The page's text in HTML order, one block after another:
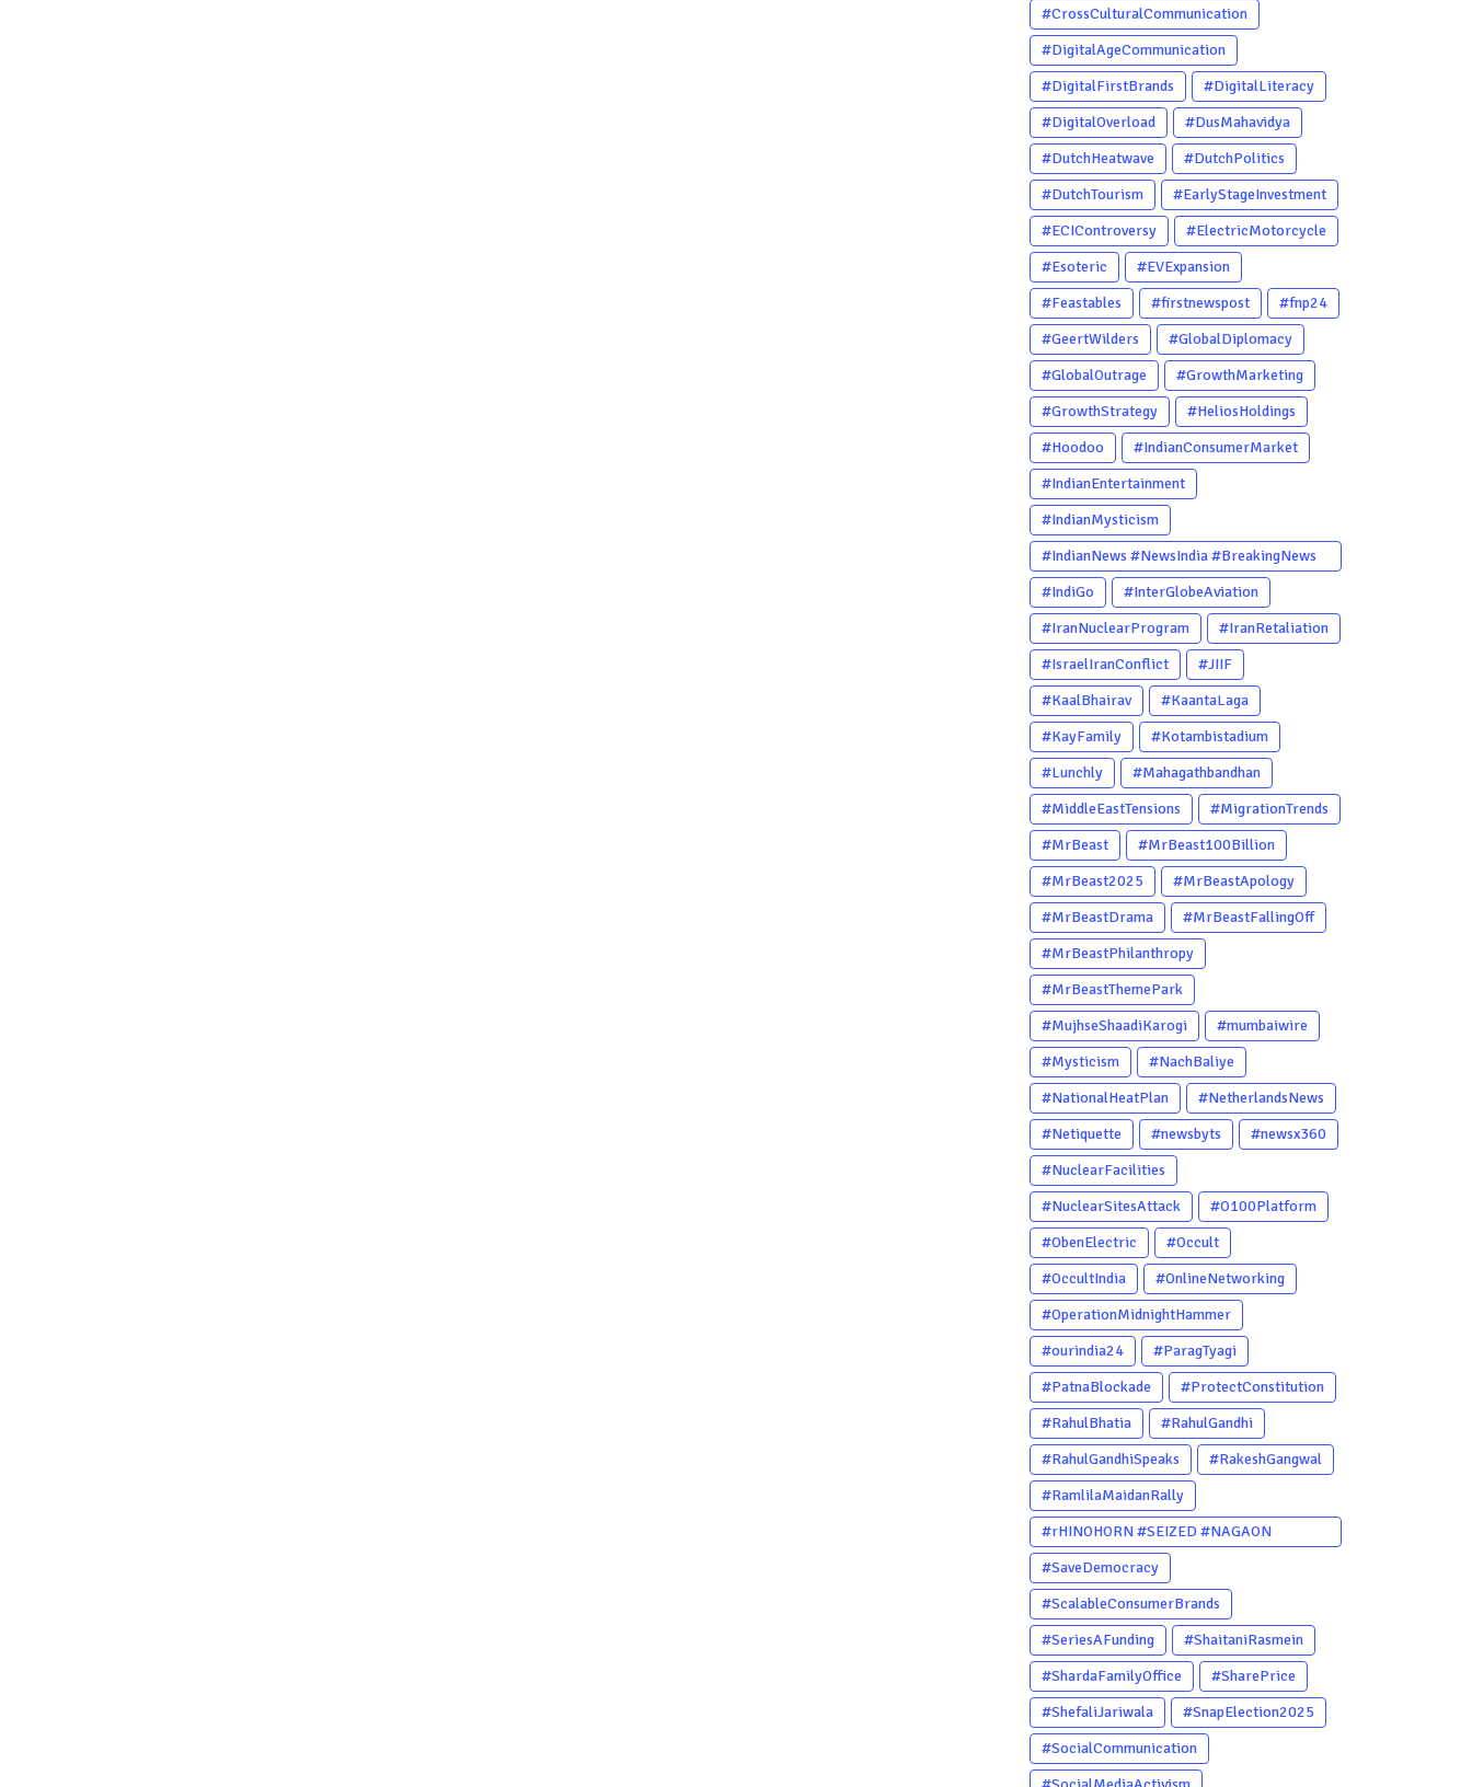
#CrossCulturalCommunication
#DigitalAgeCommunication
#DigitalFirstBrands
#DigitalLiteracy
#DigitalOverload
#DusMahavidya
#DutchHeatwave
#DutchPolitics
#DutchTourism
#EarlyStageInvestment
#ECIControversy
#ElectricMotorcycle
#Esoteric
#EVExpansion
#Feastables
#firstnewspost
#fnp24
#GeertWilders
#GlobalDiplomacy
#GlobalOutrage
#GrowthMarketing
#GrowthStrategy
#HeliosHoldings
#Hoodoo
#IndianConsumerMarket
#IndianEntertainment
#IndianMysticism
#IndianNews #NewsIndia #BreakingNews
#LatestNews #NewsUpdate
#CurrentAffairs #DailyNews
#TrendingNews #IndiaNews #Newstoday
#IndiGo
#InterGlobeAviation
#IranNuclearProgram
#IranRetaliation
#IsraelIranConflict
#JIIF
#KaalBhairav
#KaantaLaga
#KayFamily
#Kotambistadium
#Lunchly
#Mahagathbandhan
#MiddleEastTensions
#MigrationTrends
#MrBeast
#MrBeast100Billion
#MrBeast2025
#MrBeastApology
#MrBeastDrama
#MrBeastFallingOff
#MrBeastPhilanthropy
#MrBeastThemePark
#MujhseShaadiKarogi
#mumbaiwire
#Mysticism
#NachBaliye
#NationalHeatPlan
#NetherlandsNews
#Netiquette
#newsbyts
#newsx360
#NuclearFacilities
#NuclearSitesAttack
#O100Platform
#ObenElectric
#Occult
#OccultIndia
#OnlineNetworking
#OperationMidnightHammer
#ourindia24
#ParagTyagi
#PatnaBlockade
#ProtectConstitution
#RahulBhatia
#RahulGandhi
#RahulGandhiSpeaks
#RakeshGangwal
#RamlilaMaidanRally
#rHINOHORN #SEIZED #NAGAON
#POACHERARRESTED #ASSAM
#ENVIRONMENTCRIME #WILDLIFECRIME
#RHINO #OURINDIA #OURGUWAHATI
#ASSAM
#SaveDemocracy
#ScalableConsumerBrands
#SeriesAFunding
#ShaitaniRasmein
#ShardaFamilyOffice
#SharePrice
#ShefaliJariwala
#SnapElection2025
#SocialCommunication